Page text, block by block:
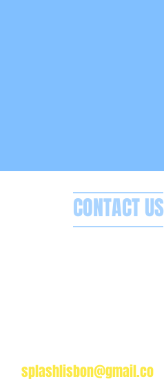
CONTACT US
splashlisbon@gmail.co